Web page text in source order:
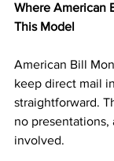
Where American
This Model
American Bill
keep direct mail
straightforward.
no presentations,
involved.